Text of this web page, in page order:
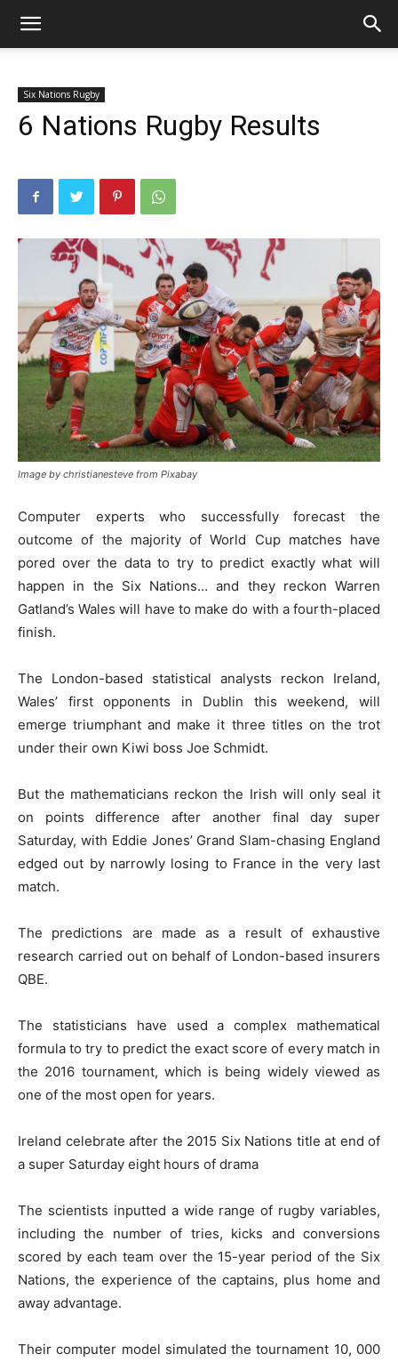
Six Nations Rugby
6 Nations Rugby Results
Image by christianesteve from Pixabay
Computer experts who successfully forecast the
outcome of the majority of World Cup matches have
pored over the data to try to predict exactly what will
happen in the Six Nations… and they reckon Warren
Gatland’s Wales will have to make do with a fourth-placed
finish.
The London-based statistical analysts reckon Ireland,
Wales’ first opponents in Dublin this weekend, will
emerge triumphant and make it three titles on the trot
under their own Kiwi boss Joe Schmidt.
But the mathematicians reckon the Irish will only seal it
on points difference after another final day super
Saturday, with Eddie Jones’ Grand Slam-chasing England
edged out by narrowly losing to France in the very last
match.
The predictions are made as a result of exhaustive
research carried out on behalf of London-based insurers
QBE.
The statisticians have used a complex mathematical
formula to try to predict the exact score of every match in
the 2016 tournament, which is being widely viewed as
one of the most open for years.
Ireland celebrate after the 2015 Six Nations title at end of
a super Saturday eight hours of drama
The scientists inputted a wide range of rugby variables,
including the number of tries, kicks and conversions
scored by each team over the 15-year period of the Six
Nations, the experience of the captains, plus home and
away advantage.
Their computer model simulated the tournament 10, 000